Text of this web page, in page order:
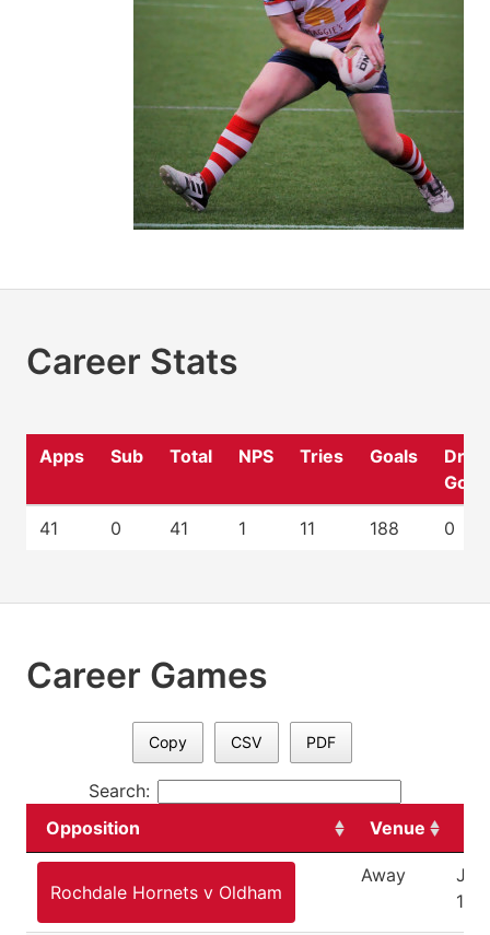
Career Stats
Apps Sub Total NPS Tries Goals
Drop
41 0 41 1 11 188 0
Career Games
Copy CSV PDF
Search:
Opposition
Venue
Rochdale Hornets v Oldham
Away
10,